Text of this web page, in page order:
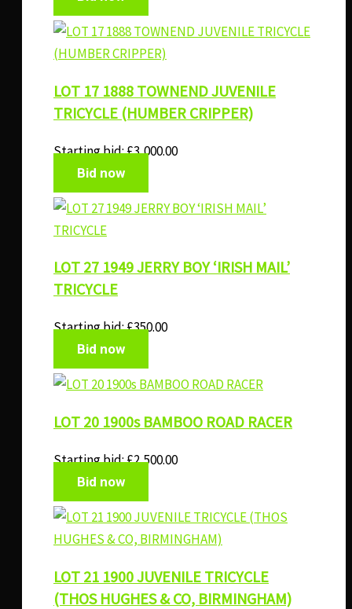
LOT 17 1888 TOWNEND JUVENILE
TRICYCLE (HUMBER CRIPPER)
Starting bid:£3,000.00
Bid now
LOT 27 1949 JERRY BOY ‘IRISH MAIL’
TRICYCLE
Starting bid:£350.00
Bid now
LOT 20 1900s BAMBOO ROAD RACER
Starting bid:£2,500.00
Bid now
LOT 21 1900 JUVENILE TRICYCLE
(THOS HUGHES & CO, BIRMINGHAM)